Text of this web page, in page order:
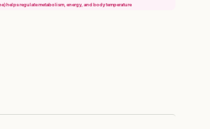
helps regulate metabolism, energy, and body temperature